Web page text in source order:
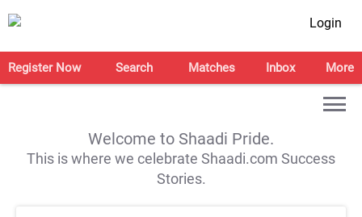
Login
Register Now Search Matches Inbox More
Welcome to Shaadi Pride.
This is where we celebrate Shaadi.com Success
Stories.